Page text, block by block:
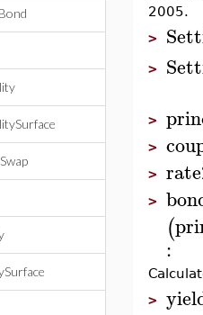
2005.
>
>
>
>
>
>
(
:
>